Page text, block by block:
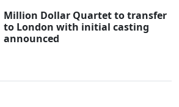
Million Dollar Quartet to transfer
to London with initial casting
announced